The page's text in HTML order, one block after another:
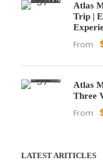
Atlas
Trip |
From
Atlas
Three
From
LATEST ARITICLES